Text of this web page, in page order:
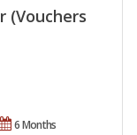
(Vouchers
6 Months